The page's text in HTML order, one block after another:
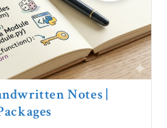
Notes |